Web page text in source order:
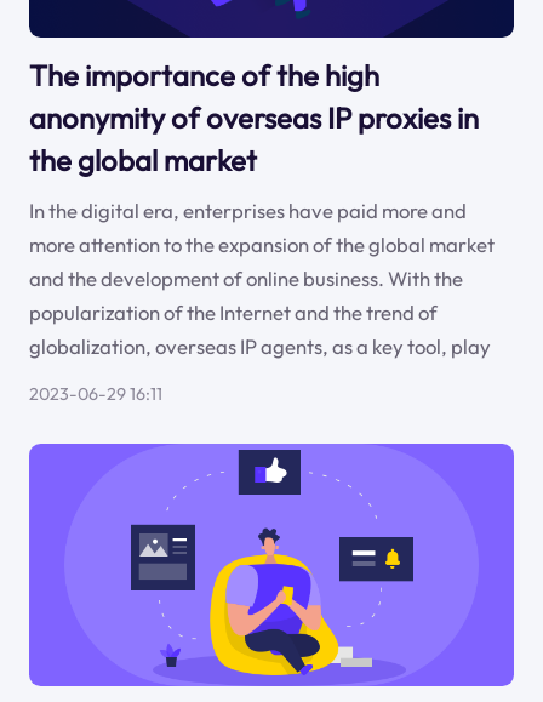
The importance of the high
anonymity of overseas IP proxies in
the global market
In the digital era, enterprises have paid more and
more attention to the expansion of the global market
and the development of online business. With the
popularization of the Internet and the trend of
globalization, overseas IP agents, as a key tool, play
2023-06-29 16:11